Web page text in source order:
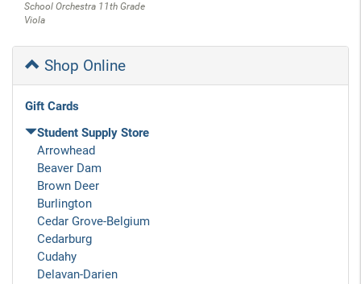
School Orchestra 11th Grade
Viola
Shop Online
Gift Cards
Student Supply Store
Arrowhead
Beaver Dam
Brown Deer
Burlington
Cedar Grove-Belgium
Cedarburg
Cudahy
Delavan-Darien